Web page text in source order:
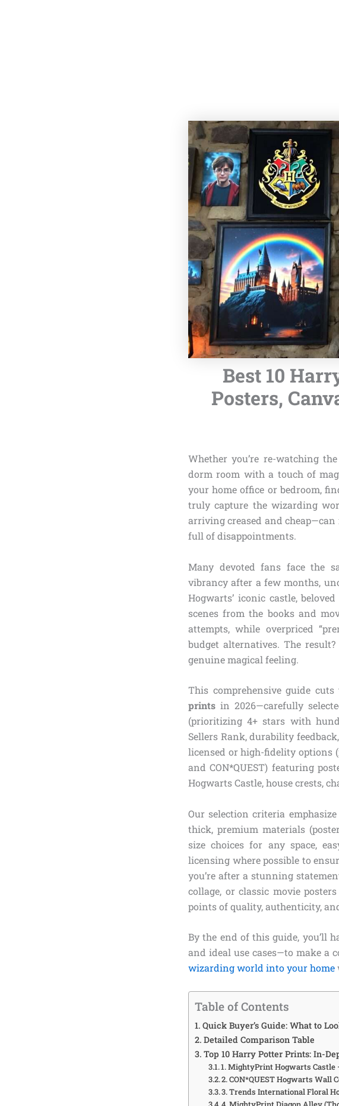
Best 10
Posters,
Whether you’re re-watching
dorm room with a touch of
your home office or bedroom,
truly capture the wizarding
arriving creased and
full of disappointments.
Many devoted fans face the
vibrancy after a few months,
Hogwarts’ iconic castle,
scenes from the books and
attempts, while overpriced
budget alternatives. The
genuine magical feeling.
This comprehensive guide
prints in 2026—carefully
(prioritizing 4+ stars with
Sellers Rank, durability
licensed or high-fidelity options
and CON*QUEST) featuring
Hogwarts Castle, house crests,
Our selection criteria
thick, premium materials
size choices for any space,
licensing where possible to
you’re after a stunning
collage, or classic movie
points of quality, authenticity,
By the end of this guide, you’ll
and ideal use cases—to make
wizarding world into your home
Table of Contents
Quick Buyer’s Guide: What to
Detailed Comparison Table
Top 10 Harry Potter Prints: In-
1. MightyPrint Hogwarts Castle
2. CON*QUEST Hogwarts Wall
3. Trends International Floral